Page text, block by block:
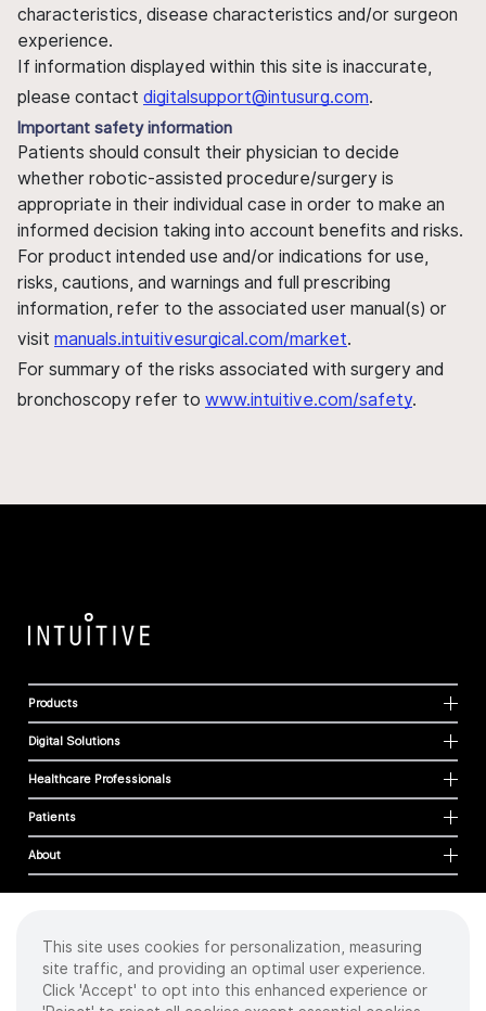
characteristics, disease characteristics and/or surgeon
experience.
If information displayed within this site is inaccurate,
please contact digitalsupport@intusurg.com.
Important safety information
Patients should consult their physician to decide
whether robotic-assisted procedure/surgery is
appropriate in their individual case in order to make an
informed decision taking into account benefits and risks.
For product intended use and/or indications for use,
risks, cautions, and warnings and full prescribing
information, refer to the associated user manual(s) or
visit manuals.intuitivesurgical.com/market.
For summary of the risks associated with surgery and
bronchoscopy refer to www.intuitive.com/safety.
Products
Digital Solutions
Healthcare Professionals
Patients
About
Cookies
Privacy Policy
Terms of Use
This site uses cookies for personalization, measuring
site traffic, and providing an optimal user experience.
Click 'Accept' to opt into this enhanced experience or